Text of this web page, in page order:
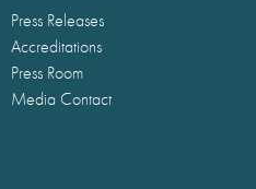
Press Releases
Accreditations
Press Room
Media Contact